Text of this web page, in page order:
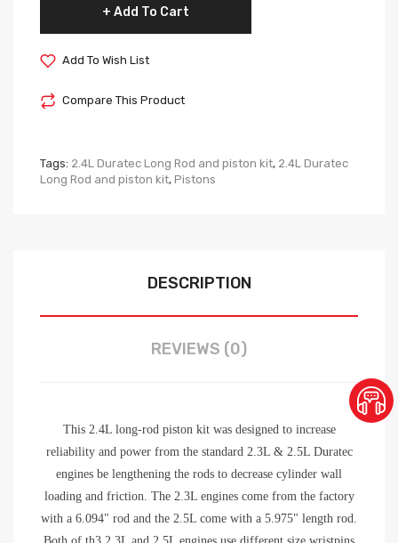
Add To Cart
Add To Wish List
Compare This Product
Tags: 2.4L Duratec Long Rod and piston kit, 2.4L Duratec
Long Rod and piston kit, Pistons
DESCRIPTION
REVIEWS (0)
This 2.4L long-rod piston kit was designed to increase
reliability and power from the standard 2.3L & 2.5L Duratec
engines be lengthening the rods to decrease cylinder wall
loading and friction. The 2.3L engines come from the factory
with a 6.094" rod and the 2.5L come with a 5.975" length rod.